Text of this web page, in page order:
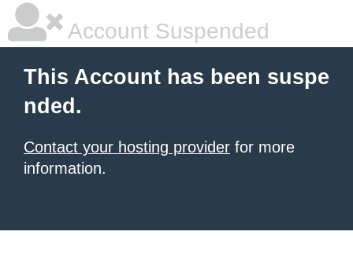
Account Suspended
This Account has been suspe
nded.
Contact your hosting provider for more
information.